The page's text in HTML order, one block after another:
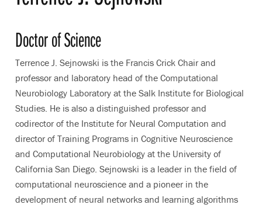
Doctor of Science
Terrence J. Sejnowski is the Francis Crick Chair and
professor and laboratory head of the Computational
Neurobiology Laboratory at the Salk Institute for Biological
Studies. He is also a distinguished professor and
codirector of the Institute for Neural Computation and
director of Training Programs in Cognitive Neuroscience
and Computational Neurobiology at the University of
California San Diego. Sejnowski is a leader in the field of
computational neuroscience and a pioneer in the
development of neural networks and learning algorithms